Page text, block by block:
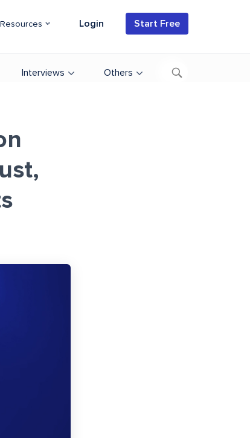
Resources Login Start Free
Interviews Others